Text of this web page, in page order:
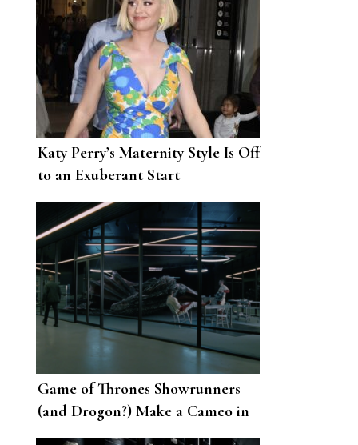
Katy Perry’s Maternity Style Is Off
to an Exuberant Start
Game of Thrones Showrunners
(and Drogon?) Make a Cameo in
Westworld